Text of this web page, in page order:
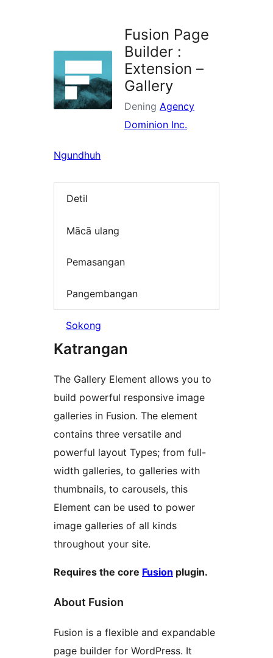
Fusion Page
Builder :
Extension –
Gallery
Dening Agency
Dominion Inc.
Ngundhuh
Detil
Mācā ulang
Pemasangan
Pangembangan
Sokong
Katrangan
The Gallery Element allows you to
build powerful responsive image
galleries in Fusion. The element
contains three versatile and
powerful layout Types; from full-
width galleries, to galleries with
thumbnails, to carousels, this
Element can be used to power
image galleries of all kinds
throughout your site.
Requires the core Fusion plugin.
About Fusion
Fusion is a flexible and expandable
page builder for WordPress. It